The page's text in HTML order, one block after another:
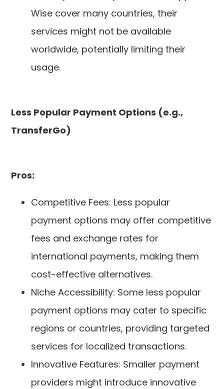
Wise cover many countries, their
services might not be available
worldwide, potentially limiting their
usage.
Less Popular Payment Options (e.g.,
TransferGo)
Pros:
Competitive Fees: Less popular
payment options may offer competitive
fees and exchange rates for
international payments, making them
cost-effective alternatives.
Niche Accessibility: Some less popular
payment options may cater to specific
regions or countries, providing targeted
services for localized transactions.
Innovative Features: Smaller payment
providers might introduce innovative